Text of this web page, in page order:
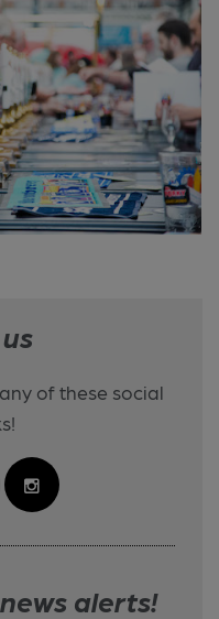
of these social
alerts!